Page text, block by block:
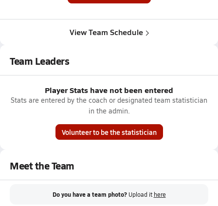
View Team Schedule
Team Leaders
Player Stats have not been entered
Stats are entered by the coach or designated team statistician
in the admin.
Volunteer to be the statistician
Meet the Team
Do you have a team photo? Upload it here